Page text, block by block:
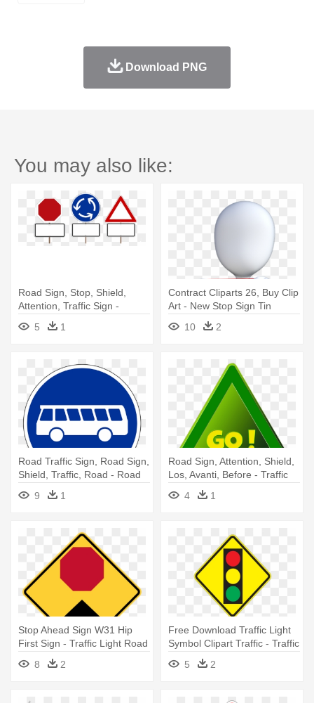
Download PNG
You may also like:
Road Sign, Stop, Shield,
Attention, Traffic Sign -
Transparency Road Sign
Effect
5 1
Contract Cliparts 26, Buy Clip
Art - New Stop Sign Tin
Traffic Metal Street Road
Highway
10 2
Road Traffic Sign, Road Sign,
Shield, Traffic, Road - Road
Signs In Sri Lanka Bus Stop
9 1
Road Sign, Attention, Shield,
Los, Avanti, Before - Traffic
4 1
Stop Ahead Sign W31 Hip
First Sign - Traffic Light Road
8 2
Free Download Traffic Light
Symbol Clipart Traffic - Traffic
Light Road Sign
5 2